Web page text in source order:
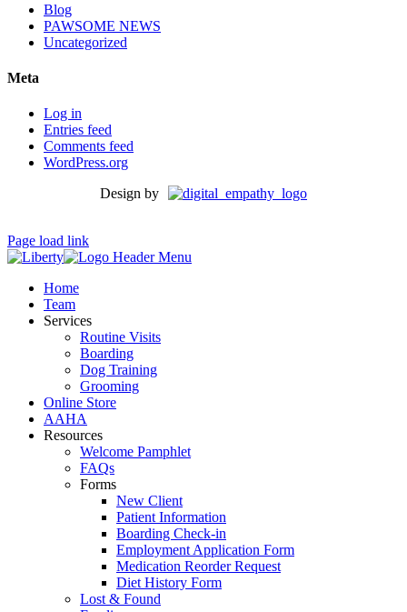
Blog
PAWSOME NEWS
Uncategorized
Meta
Log in
Entries feed
Comments feed
WordPress.org
Design by
Page load link
Home
Team
Services
Routine Visits
Boarding
Dog Training
Grooming
Online Store
AAHA
Resources
Welcome Pamphlet
FAQs
Forms
New Client
Patient Information
Boarding Check-in
Employment Application Form
Medication Reorder Request
Diet History Form
Lost & Found